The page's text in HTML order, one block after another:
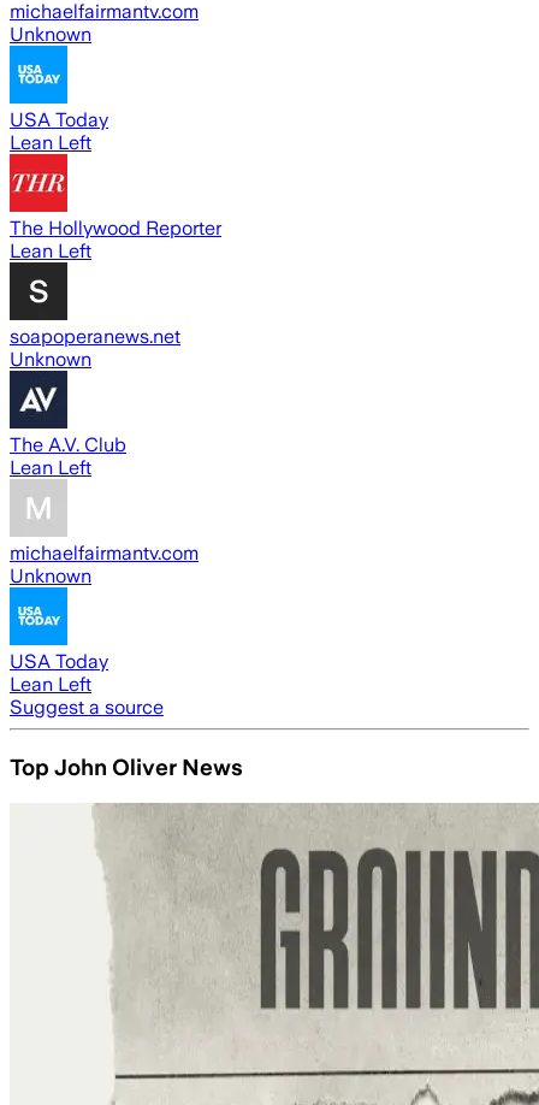
michaelfairmantv.com
Unknown
USA Today
Lean Left
The Hollywood Reporter
Lean Left
soapoperanews.net
Unknown
The A.V. Club
Lean Left
michaelfairmantv.com
Unknown
USA Today
Lean Left
Suggest a source
Top John Oliver News